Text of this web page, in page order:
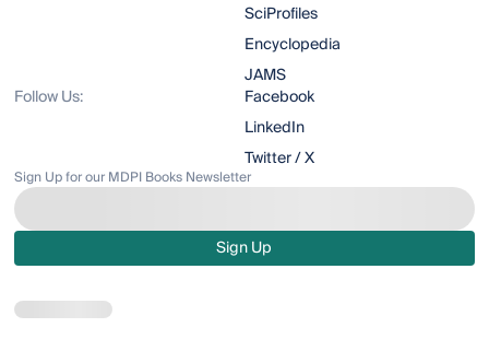
SciProfiles
Encyclopedia
JAMS
Follow Us:
Facebook
LinkedIn
Twitter / X
Sign Up for our MDPI Books Newsletter
Sign Up